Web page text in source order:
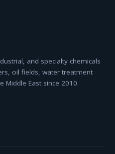
and specialty chemicals
oil fields, water treatment
Middle East since 2010.